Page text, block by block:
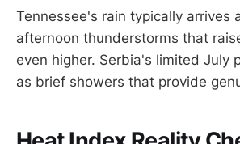
Tennessee's rain typically arrives
afternoon thunderstorms that
even higher. Serbia's limited July
as brief showers that provide